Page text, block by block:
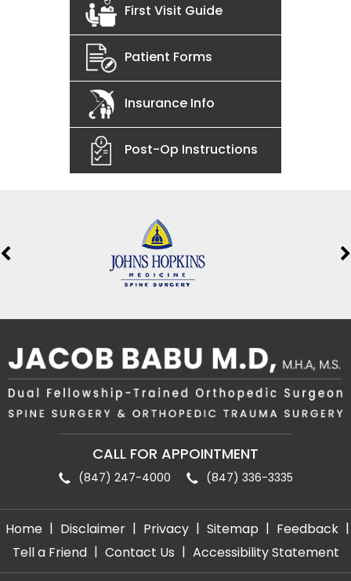
First Visit Guide
Patient Forms
Insurance Info
Post-Op Instructions
CALL FOR APPOINTMENT
(847) 247-4000 (847) 336-3335
Home | Disclaimer | Privacy | Sitemap | Feedback |
Tell a Friend | Contact Us | Accessibility Statement